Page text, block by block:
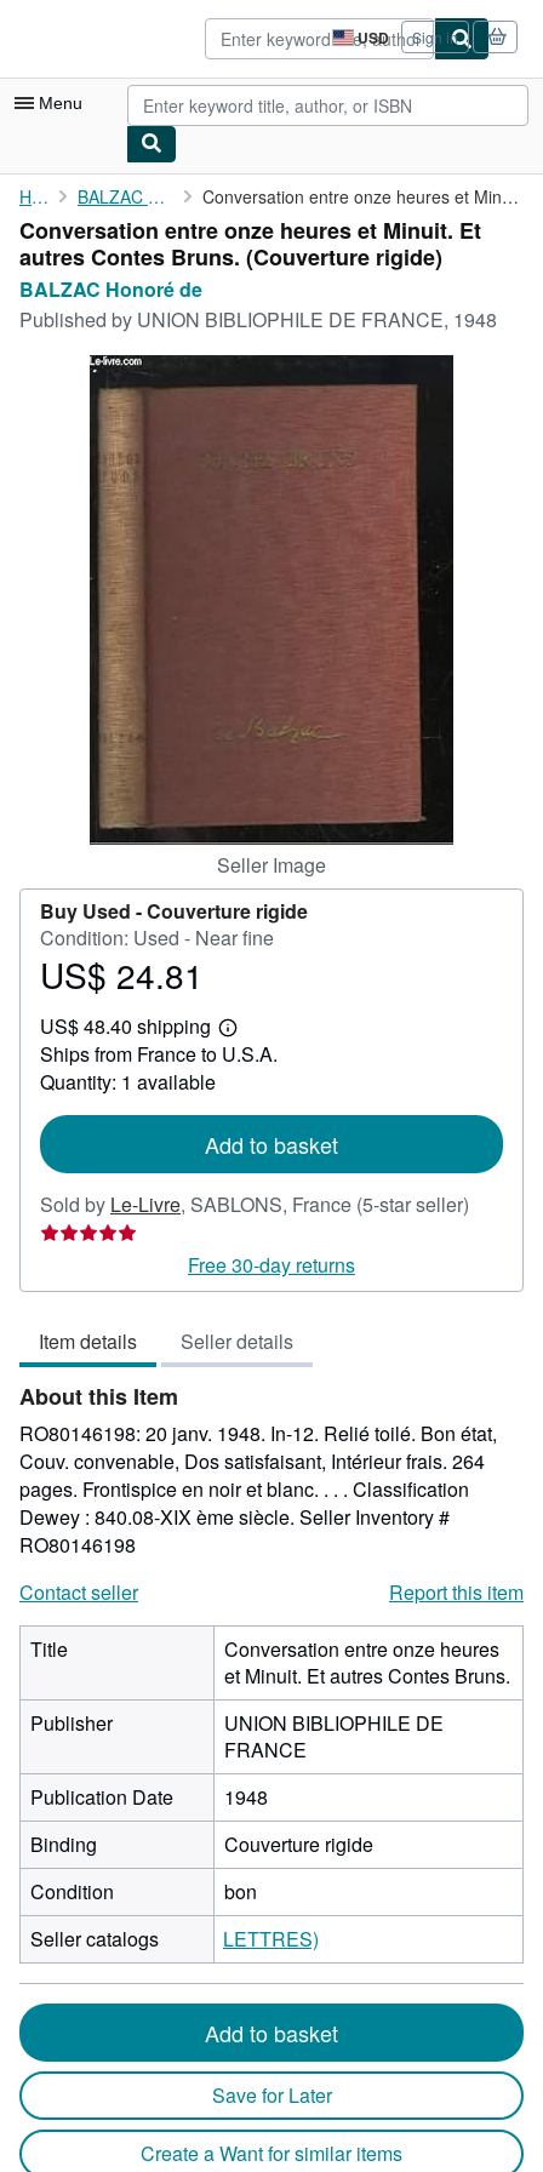
USD
Site
shopping
preferences
Sign in
Menu
My Account
My Purchases
Advanced Search
Browse Collections
Rare Books
Art & Collectibles
Start Selling
Home BALZAC Honoré de Conversation entre onze heures et Minuit. Et autres Contes Bruns.
Conversation entre onze heures et Minuit. Et
autres Contes Bruns. (Couverture rigide)
BALZAC Honoré de
Published by UNION BIBLIOPHILE DE FRANCE, 1948
Seller Image
Buy Used -Couverture rigide
Condition: Used - Near fine
Price
24.81
US$ 24.81
US$ 48.40 shipping
Learn
more
Ships from France to U.S.A.
Quantity: 1 available
Add to basket
Sold by Le-Livre, SABLONS, France (5-star seller)
out
Free 30-day returns
Item details Seller details
About this Item
RO80146198: 20 janv. 1948. In-12. Relié toilé. Bon état,
Couv. convenable, Dos satisfaisant, Intérieur frais. 264
pages. Frontispice en noir et blanc. . . . Classification
Dewey : 840.08-XIX ème siècle. Seller Inventory #
RO80146198
Contact seller
Report this item
Title
Conversation entre onze heures
et Minuit. Et autres Contes Bruns.
Publisher
UNION BIBLIOPHILE DE
FRANCE
Publication Date
1948
Binding
Couverture rigide
Condition
bon
Seller catalogs
LETTRES)
Add to basket
Save for Later
Create a Want for similar items